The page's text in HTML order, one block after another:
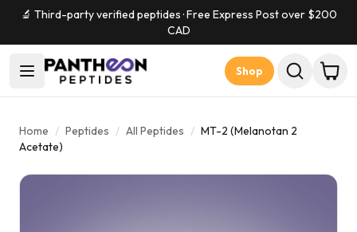
🔬 Third-party verified peptides · Free Express Post over $200
CAD
Shop
Home / Peptides / All Peptides / MT-2 (Melanotan 2
Acetate)